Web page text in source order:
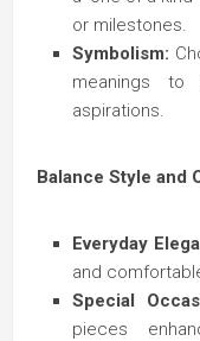
or milestones.
Symbolism:
meanings to
aspirations.
Balance Style and
Everyday
and
Special
pieces